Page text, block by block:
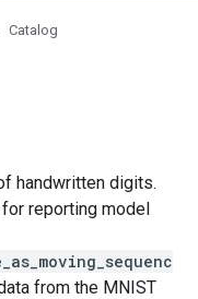
Catalog
handwritten digits.
reporting model
from the MNIST